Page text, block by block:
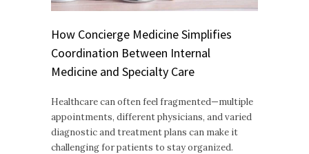
How Concierge Medicine Simplifies
Coordination Between Internal
Medicine and Specialty Care
Healthcare can often feel fragmented—multiple
appointments, different physicians, and varied
diagnostic and treatment plans can make it
challenging for patients to stay organized.